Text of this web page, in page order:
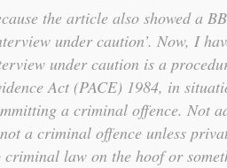
the article also showed a
under caution’. Now, I
under caution is a
Act (PACE) 1984, in
a criminal offence. Not
a criminal offence unless
criminal law on the hoof or